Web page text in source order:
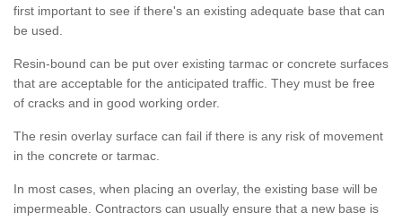
first important to see if there's an existing adequate base that can
be used.
Resin-bound can be put over existing tarmac or concrete surfaces
that are acceptable for the anticipated traffic. They must be free
of cracks and in good working order.
The resin overlay surface can fail if there is any risk of movement
in the concrete or tarmac.
In most cases, when placing an overlay, the existing base will be
impermeable. Contractors can usually ensure that a new base is